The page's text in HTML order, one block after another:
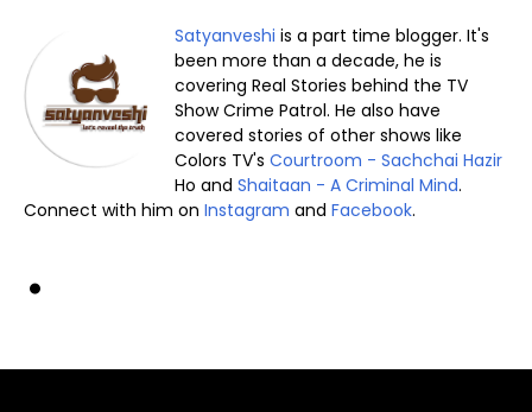
Satyanveshi is a part time blogger. It's
been more than a decade, he is
covering Real Stories behind the TV
Show Crime Patrol. He also have
covered stories of other shows like
Colors TV'sCourtroom - Sachchai Hazir
Ho andShaitaan - A Criminal Mind.
Connect with him on Instagram and Facebook.